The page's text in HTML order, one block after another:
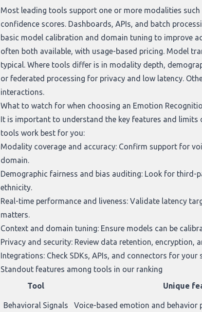
Most leading tools support one or more modalities
confidence scores. Dashboards, APIs, and batch
basic model calibration and domain tuning to improve
often both available, with usage-based pricing. Model
typical. Where tools differ is in modality depth,
or federated processing for privacy and low latency.
interactions.
What to watch for when choosing an Emotion
It is important to understand the key features and
tools work best for you:
Modality coverage and accuracy: Confirm support for
domain.
Demographic fairness and bias auditing: Look for third-
ethnicity.
Real-time performance and liveness: Validate latency
matters.
Context and domain tuning: Ensure models can be
Privacy and security: Review data retention, encryption,
Integrations: Check SDKs, APIs, and connectors for
Standout features among tools in our ranking
Tool
Unique
Behavioral Signals Voice-based emotion and